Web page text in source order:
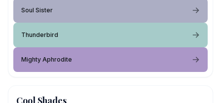
Soul Sister
Thunderbird
Mighty Aphrodite
Cool Shades